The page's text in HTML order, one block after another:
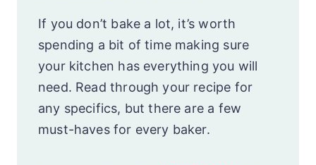
If you don’t bake a lot, it’s worth
spending a bit of time making sure
your kitchen has everything you will
need. Read through your recipe for
any specifics, but there are a few
must-haves for every baker.